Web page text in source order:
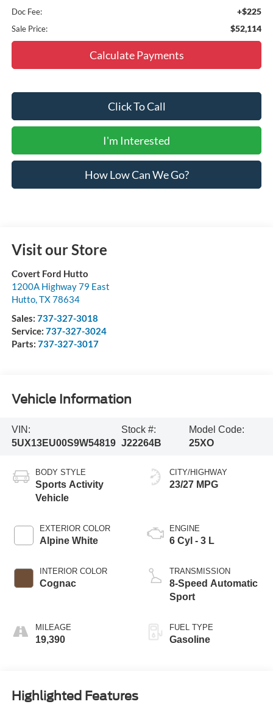
Doc Fee: +$225
Sale Price: $52,114
Calculate Payments
Click To Call
I'm Interested
How Low Can We Go?
Visit our Store
Covert Ford Hutto
1200A Highway 79 East
Hutto,TX78634
Sales: 737-327-3018
Service: 737-327-3024
Parts: 737-327-3017
Vehicle Information
VIN:
5UX13EU00S9W54819
Stock #:
J22264B
Model Code:
25XO
BODY STYLE
Sports Activity
Vehicle
EXTERIOR COLOR
Alpine White
INTERIOR COLOR
Cognac
MILEAGE
19,390
CITY/HIGHWAY
23/27 MPG
ENGINE
6 Cyl - 3 L
TRANSMISSION
8-Speed Automatic
Sport
FUEL TYPE
Gasoline
Highlighted Features